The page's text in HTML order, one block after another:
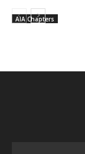
AIA Chapters